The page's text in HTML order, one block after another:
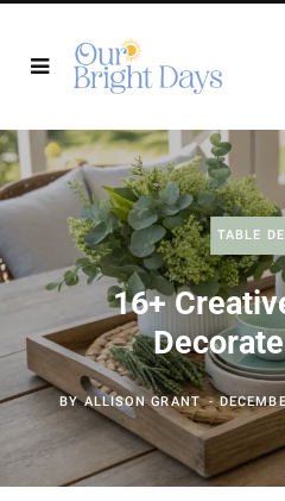
TABLE
16+
BYALLISON GRANT